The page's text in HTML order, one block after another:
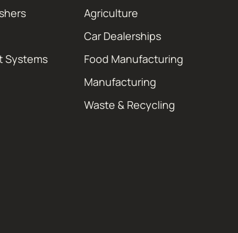
Systems
Agriculture
Car Dealerships
Food Manufacturing
Manufacturing
Waste & Recycling